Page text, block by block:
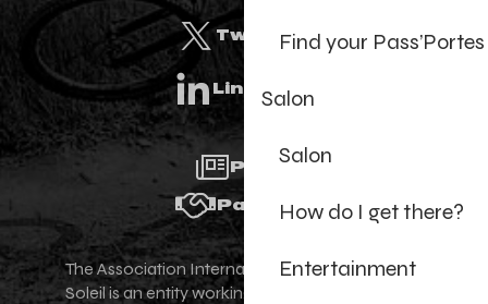
Find your
Salon
Salon
How do I get there?
Entertainment
Twitter
Linkedin
Press
Partners
The Association Internationale des Portes du
Soleil is an entity working for the promotion